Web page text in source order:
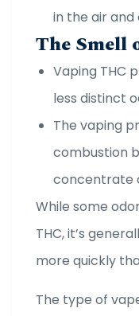
in the air and
The Smell
Vaping THC
less distinct
The vaping
combustion
concentrate
While some
THC, it’s
more quickly
The type of